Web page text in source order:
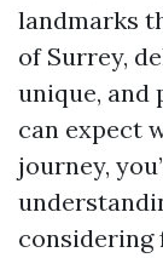
landmarks
of Surrey,
unique, and
can expect
journey,
considering